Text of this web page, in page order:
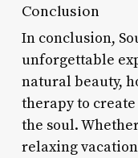
Conclusion
In conclusion,
unforgettable
natural beauty,
therapy to
the soul.
relaxing